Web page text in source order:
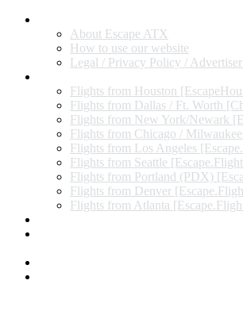
About Escape ATX
How to use our website
Legal / Privacy Policy /
Flights from Houston
Flights from Dallas / Ft. Worth
Flights from New York/Newark
Flights from Chicago /
Flights from Los Angeles
Flights from Seattle
Flights from Portland (PDX)
Flights from Denver
Flights from Atlanta